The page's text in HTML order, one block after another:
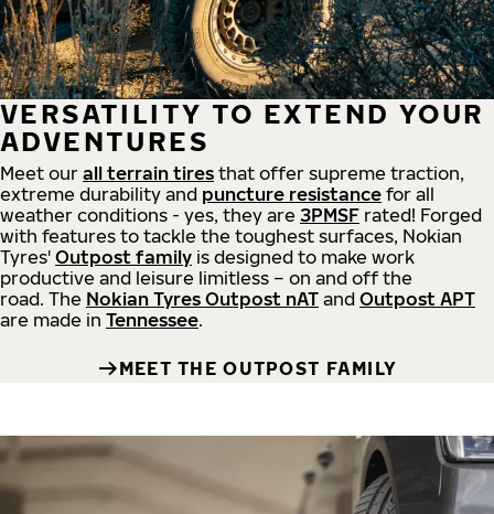
VERSATILITY TO EXTEND YOUR
ADVENTURES
Meet our all terrain tires that offer supreme traction,
extreme durability and puncture resistance for all
weather conditions - yes, they are 3PMSF rated! Forged
with features to tackle the toughest surfaces, Nokian
Tyres' Outpost family is designed to make work
productive and leisure limitless – on and off the
road. The Nokian Tyres Outpost nAT and Outpost APT
are made in Tennessee.
MEET THE OUTPOST FAMILY